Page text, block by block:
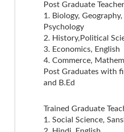
Post Graduate
1. Biology,
Psychology
2. History,Political
3. Economics, English
4. Commerce,
Post Graduates with
and B.Ed
Trained Graduate
1. Social Science,